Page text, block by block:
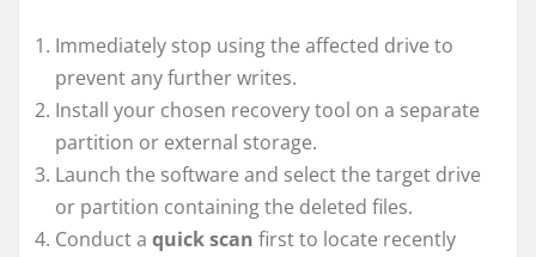
Immediately stop using the affected drive to
prevent any further writes.
Install your chosen recovery tool on a separate
partition or external storage.
Launch the software and select the target drive
or partition containing the deleted files.
Conduct a quick scan first to locate recently